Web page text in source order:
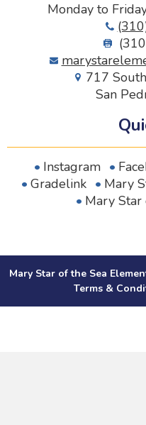
Monday to
717
San
Instagram
Gradelink
Mary
Mary Star
Mary Star of the Sea
Terms &